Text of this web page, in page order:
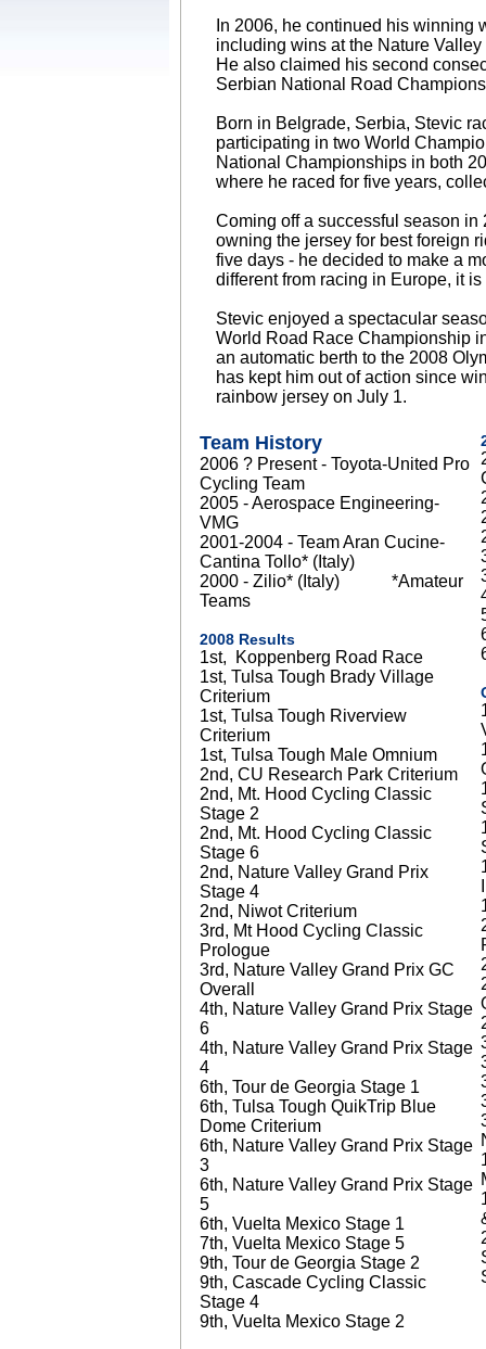
In 2006, he continued his winning
including wins at the Nature
He also claimed his second
Serbian National Road
Born in Belgrade, Serbia, Stevic
participating in two World
National Championships in both
where he raced for five years,
Coming off a successful season
owning the jersey for best foreign
five days - he decided to make a
different from racing in Europe, it
Stevic enjoyed a spectacular
World Road Race Championship
an automatic berth to the 2008
has kept him out of action since
rainbow jersey on July 1.
Team History
2006 ? Present - Toyota-United Pro
Cycling Team
2005 - Aerospace Engineering-
VMG
2001-2004 - Team Aran Cucine-
Cantina Tollo* (Italy)
2000 - Zilio* (Italy) *Amateur
Teams
2008 Results
1st, Koppenberg Road Race
1st, Tulsa Tough Brady Village
Criterium
1st, Tulsa Tough Riverview
Criterium
1st, Tulsa Tough Male Omnium
2nd, CU Research Park Criterium
2nd, Mt. Hood Cycling Classic
Stage 2
2nd, Mt. Hood Cycling Classic
Stage 6
2nd, Nature Valley Grand Prix
Stage 4
2nd, Niwot Criterium
3rd, Mt Hood Cycling Classic
Prologue
3rd, Nature Valley Grand Prix GC
Overall
4th, Nature Valley Grand Prix Stage
6
4th, Nature Valley Grand Prix Stage
4
6th, Tour de Georgia Stage 1
6th, Tulsa Tough QuikTrip Blue
Dome Criterium
6th, Nature Valley Grand Prix Stage
3
6th, Nature Valley Grand Prix Stage
5
6th, Vuelta Mexico Stage 1
7th, Vuelta Mexico Stage 5
9th, Tour de Georgia Stage 2
9th, Cascade Cycling Classic
Stage 4
9th, Vuelta Mexico Stage 2